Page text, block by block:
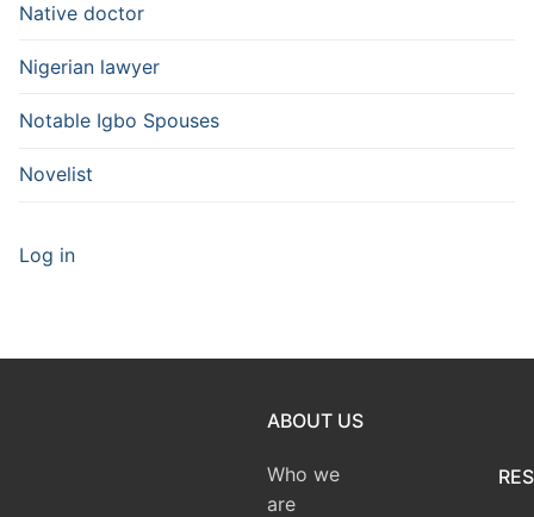
Native doctor
Nigerian lawyer
Notable Igbo Spouses
Novelist
Log in
ABOUT US
Who we
are